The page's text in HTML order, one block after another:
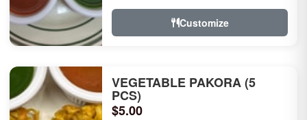
Customize
VEGETABLE PAKORA (5
PCS)
$5.00